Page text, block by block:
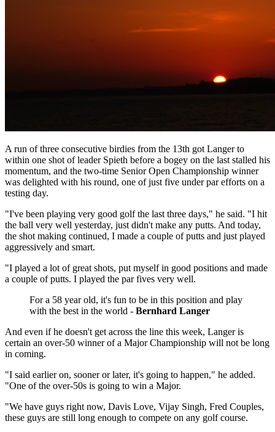
A run of three consecutive birdies from the 13th got Langer to
within one shot of leader Spieth before a bogey on the last stalled his
momentum, and the two-time Senior Open Championship winner
was delighted with his round, one of just five under par efforts on a
testing day.
"I've been playing very good golf the last three days," he said. "I hit
the ball very well yesterday, just didn't make any putts. And today,
the shot making continued, I made a couple of putts and just played
aggressively and smart.
"I played a lot of great shots, put myself in good positions and made
a couple of putts. I played the par fives very well.
For a 58 year old, it's fun to be in this position and play
with the best in the world - Bernhard Langer
And even if he doesn't get across the line this week, Langer is
certain an over-50 winner of a Major Championship will not be long
in coming.
"I said earlier on, sooner or later, it's going to happen," he added.
"One of the over-50s is going to win a Major.
"We have guys right now, Davis Love, Vijay Singh, Fred Couples,
these guys are still long enough to compete on any golf course.